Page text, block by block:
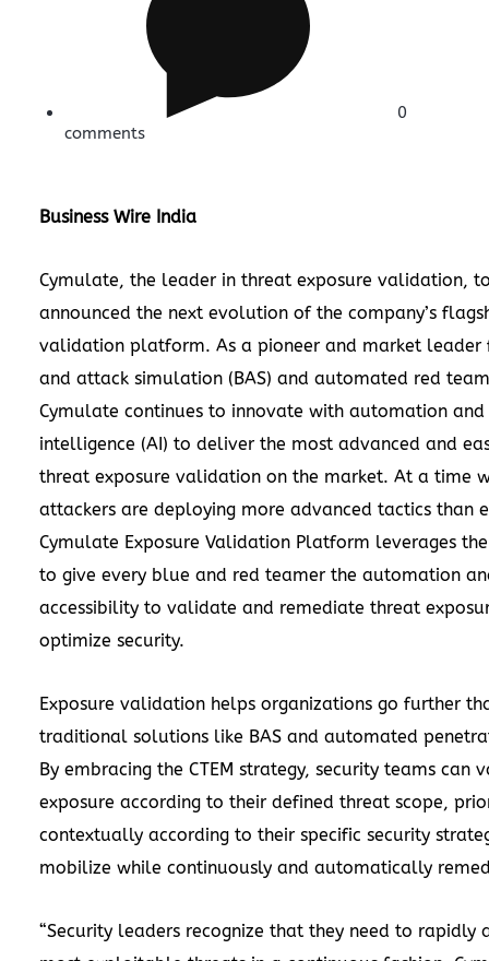
0
comments
Business Wire India
Cymulate, the leader in threat exposure validation,
announced the next evolution of the company’s
validation platform. As a pioneer and market leader
and attack simulation (BAS) and automated red
Cymulate continues to innovate with automation
intelligence (AI) to deliver the most advanced and
threat exposure validation on the market. At a time
attackers are deploying more advanced tactics than
Cymulate Exposure Validation Platform leverages
to give every blue and red teamer the automation
accessibility to validate and remediate threat
optimize security.
Exposure validation helps organizations go further
traditional solutions like BAS and automated
By embracing the CTEM strategy, security teams can
exposure according to their defined threat scope,
contextually according to their specific security
mobilize while continuously and automatically
“Security leaders recognize that they need to rapidly